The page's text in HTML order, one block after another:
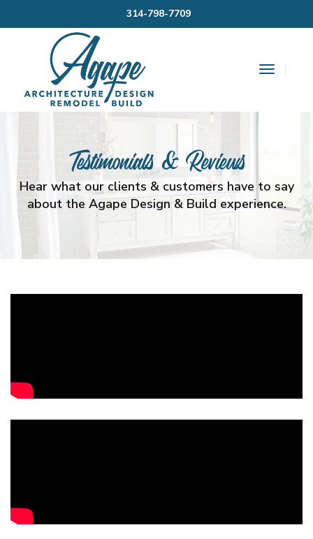
314-798-7709
Toggle
Testimonials & Reviews
Hear what our clients & customers have to say
about the Agape Design & Build experience.